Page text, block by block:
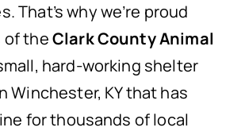
That’s why we’re proud
of theClark County Animal
hard-working shelter
Winchester, KY that has
for thousands of local